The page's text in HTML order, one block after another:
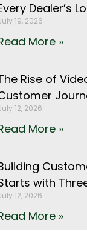
Dealer’s
19, 2026
More »
Rise of
12, 2026
More »
with
12, 2026
More »